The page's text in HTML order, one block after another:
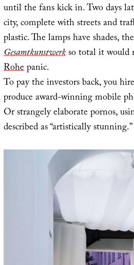
until the fans kick in. Two days
city, complete with streets and
plastic. The lamps have shades,
Gesamtkunstwerkso total it would
Rohepanic.
To pay the investors back, you
produce award-winning mobile
Or strangely elaborate pornos,
described as “artistically stunning.”